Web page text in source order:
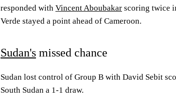
responded with Vincent Aboubakar scoring twice
Verde stayed a point ahead of Cameroon.
Sudan's missed chance
Sudan lost control of Group B with David Sebit
South Sudan a 1-1 draw.